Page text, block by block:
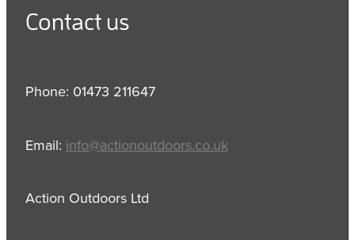
Contact us
Phone: 01473 211647
Email: info@actionoutdoors.co.uk
Action Outdoors Ltd